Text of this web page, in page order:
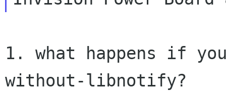
1. what happens if
without-libnotify?